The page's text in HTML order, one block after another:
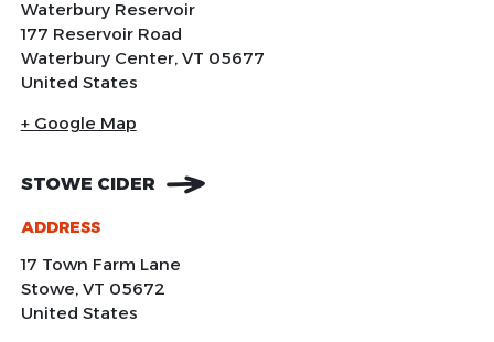
Waterbury Reservoir
177 Reservoir Road
Waterbury Center, VT 05677
United States
+ Google Map
STOWE CIDER
ADDRESS
17 Town Farm Lane
Stowe, VT 05672
United States